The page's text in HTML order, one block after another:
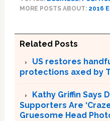
MORE POSTS ABOUT: 2016
Related Posts
US restores
protections axed by
Kathy Griffin Says
Supporters Are
Gruesome Head